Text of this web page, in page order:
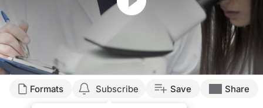
Transcript
Formats Subscribe Save Share